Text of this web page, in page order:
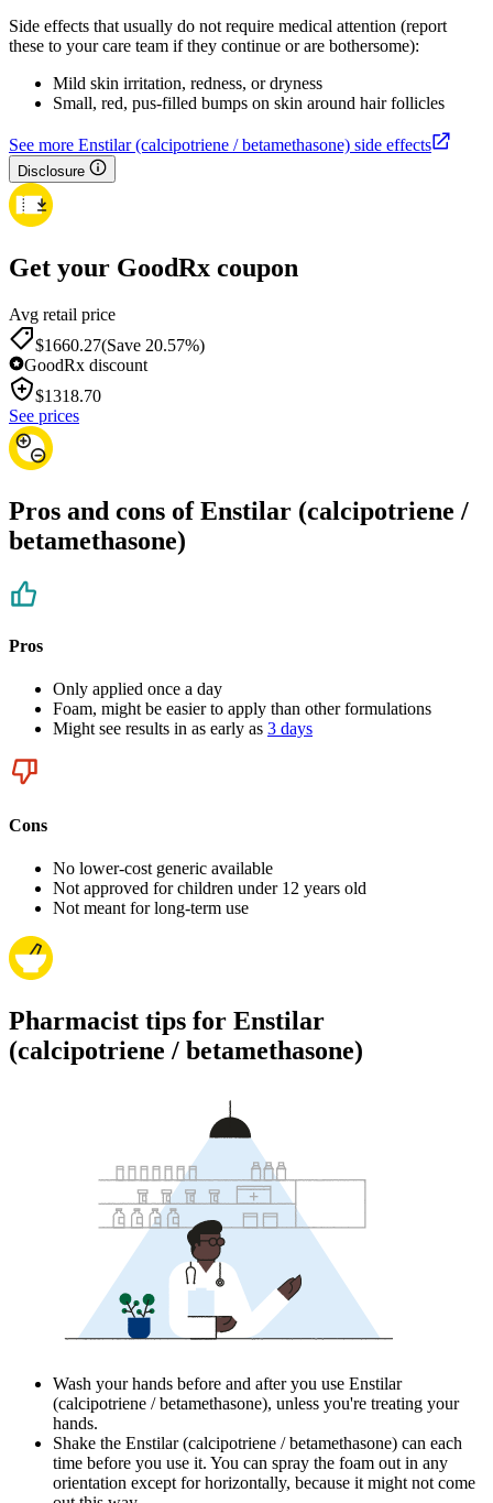
Side effects that usually do not require medical attention (report
these to your care team if they continue or are bothersome):
Mild skin irritation, redness, or dryness
Small, red, pus-filled bumps on skin around hair follicles
See more Enstilar (calcipotriene / betamethasone) side effects
Disclosure
Get your GoodRx coupon
Avg retail price
$1660.27(Save 20.57%)
GoodRx discount
$1318.70
See prices
Pros and cons of Enstilar (calcipotriene /
betamethasone)
Pros
Only applied once a day
Foam, might be easier to apply than other formulations
Might see results in as early as 3 days
Cons
No lower-cost generic available
Not approved for children under 12 years old
Not meant for long-term use
Pharmacist tips for Enstilar
(calcipotriene / betamethasone)
Wash your hands before and after you use Enstilar
(calcipotriene / betamethasone), unless you're treating your
hands.
Shake the Enstilar (calcipotriene / betamethasone) can each
time before you use it. You can spray the foam out in any
orientation except for horizontally, because it might not come